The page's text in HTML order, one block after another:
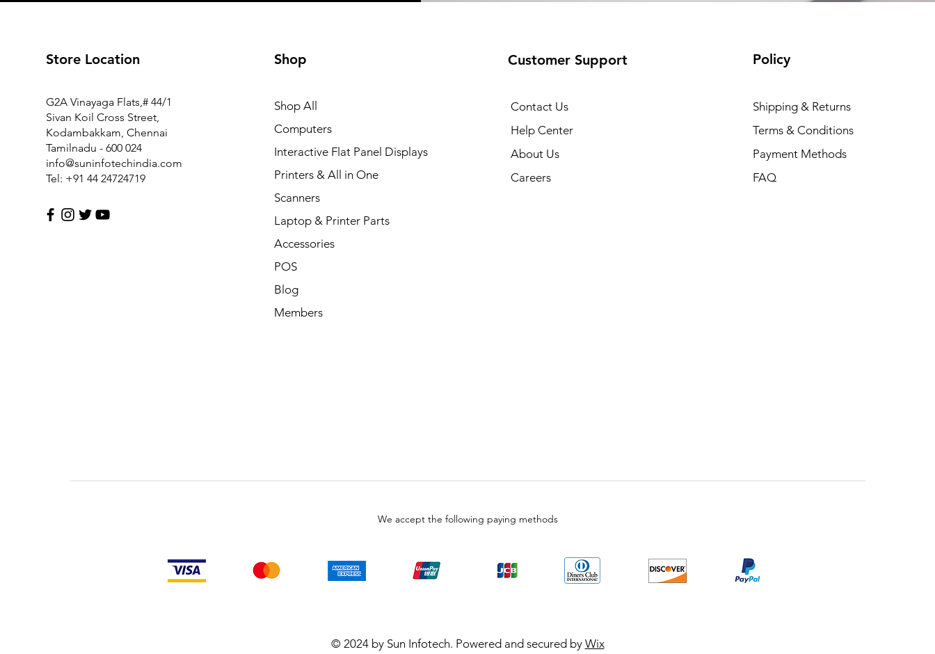
FM1-Y969-000 Power Supply PCB Assy for Canon MF635 Printer
Price
₹7,425.00
Store Location
G2A Vinayaga Flats,# 44/1
Sivan Koil Cross Street,
Kodambakkam, Chennai
Tamilnadu - 600 024
info@suninfotechindia.com
Tel: +91 44 24724719
Shop
Shop All
Computers
Interactive Flat Panel Displays
Printers & All in One
Scanners
Laptop & Printer Parts
Accessories
POS
Blog
Members
Customer Support
Contact Us
Help Center
About Us
Careers
Policy
Shipping & Returns
Terms & Conditions
Payment Methods
FAQ
We accept the following paying methods
© 2024 by Sun Infotech. Powered and secured by Wix